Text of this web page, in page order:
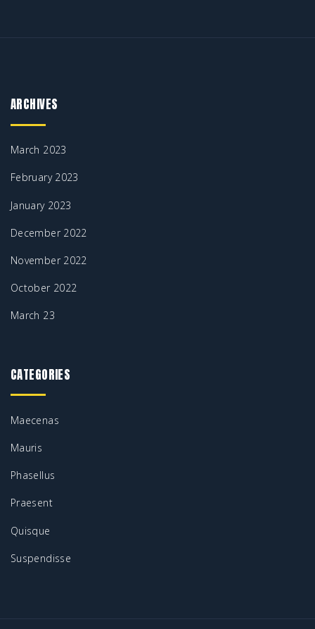
ARCHIVES
March 2023
February 2023
January 2023
December 2022
November 2022
October 2022
March 23
CATEGORIES
Maecenas
Mauris
Phasellus
Praesent
Quisque
Suspendisse